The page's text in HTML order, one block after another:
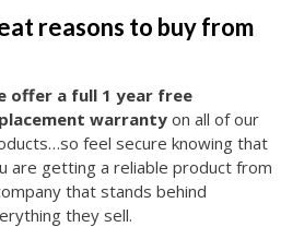
reasons to buy from
offer a full 1 year free
warranty on all of our
feel secure knowing that
are getting a reliable product from
that stands behind
they sell.